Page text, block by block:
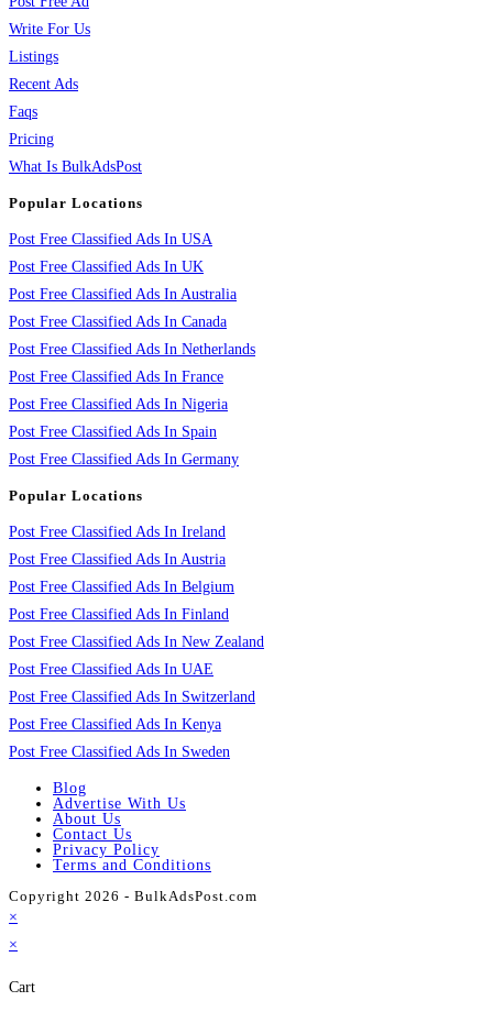
Write For Us
Listings
Recent Ads
Faqs
Pricing
What Is BulkAdsPost
Popular Locations
Post Free Classified Ads In USA
Post Free Classified Ads In UK
Post Free Classified Ads In Australia
Post Free Classified Ads In Canada
Post Free Classified Ads In Netherlands
Post Free Classified Ads In France
Post Free Classified Ads In Nigeria
Post Free Classified Ads In Spain
Post Free Classified Ads In Germany
Popular Locations
Post Free Classified Ads In Ireland
Post Free Classified Ads In Austria
Post Free Classified Ads In Belgium
Post Free Classified Ads In Finland
Post Free Classified Ads In New Zealand
Post Free Classified Ads In UAE
Post Free Classified Ads In Switzerland
Post Free Classified Ads In Kenya
Post Free Classified Ads In Sweden
Blog
Advertise With Us
About Us
Contact Us
Privacy Policy
Terms and Conditions
Copyright 2026 - BulkAdsPost.com
×
×
Cart